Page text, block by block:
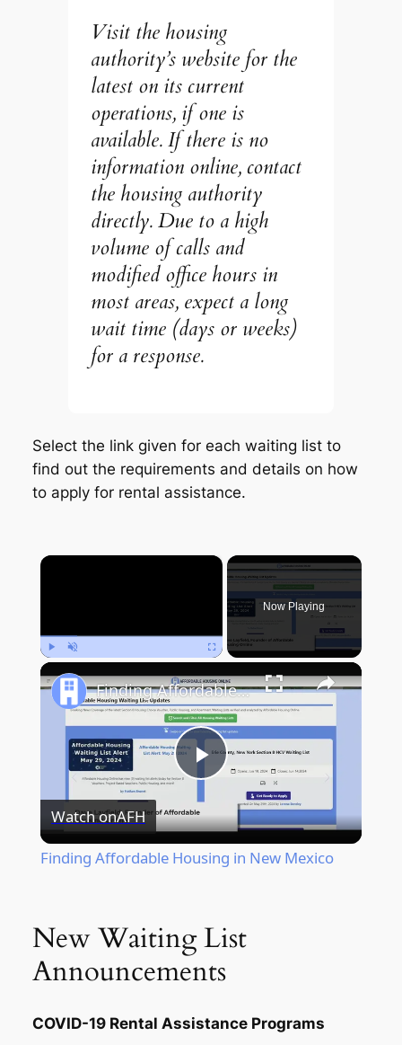
Visit the housing
authority’s website for the
latest on its current
operations, if one is
available. If there is no
information online, contact
the housing authority
directly. Due to a high
volume of calls and
modified office hours in
most areas, expect a long
wait time (days or weeks)
for a response.
Select the link given for each waiting list to
find out the requirements and details on how
to apply for rental assistance.
×
Now Playing
Play
Video
Finding Affordable Housing in New Mexico
Watch onAFH
Finding Affordable Housing in New Mexico
New Waiting List
Announcements
COVID-19 Rental Assistance Programs